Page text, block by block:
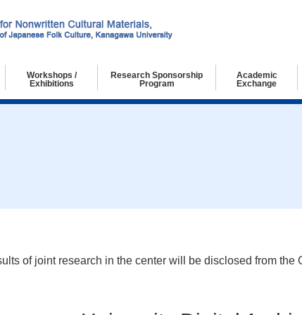
Workshops /
Exhibitions
Workshops
Exhibitions
Research Sponsorship
Program
Academic
Exchange
of joint research in the center will be disclosed from the